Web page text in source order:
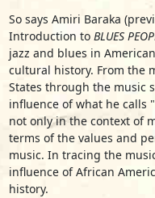
So says Amiri Baraka
Introduction to BLUES
jazz and blues in
cultural history. From the
States through the music
influence of what he
not only in the context of
terms of the values and
music. In tracing the
influence of African
history.